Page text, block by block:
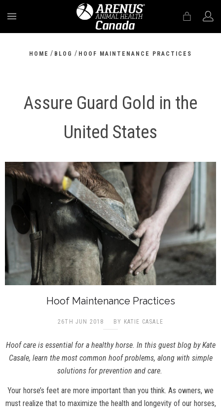
HOME / BLOG / HOOF MAINTENANCE PRACTICES
Assure Guard Gold in the
United States
Hoof Maintenance Practices
26TH JUN 2018 BY KATIE CASALE
Hoof care is essential for a healthy horse. In this guest blog by Kate
Casale, learn the most common hoof problems, along with simple
solutions for prevention and care.
Your horse’s feet are more important than you think. As owners, we
must realize that to maximize the health and longevity of our horses,